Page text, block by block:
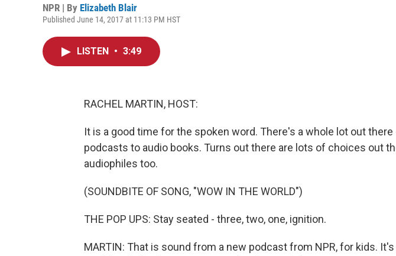
NPR | By Elizabeth Blair
Published June 14, 2017 at 11:13 PM HST
LISTEN • 3:49
RACHEL MARTIN, HOST:
It is a good time for the spoken word. There's a whole lot out
podcasts to audio books. Turns out there are lots of choices out
audiophiles too.
(SOUNDBITE OF SONG, "WOW IN THE WORLD")
THE POP UPS: Stay seated - three, two, one, ignition.
MARTIN: That is sound from a new podcast from NPR, for kids.